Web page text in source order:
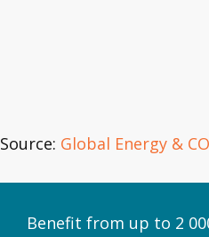
Source: Global Energy & CO
Benefit from up to 2